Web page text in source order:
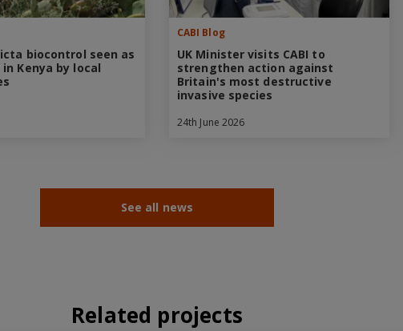
biocontrol seen as
in Kenya by local
CABI Blog
UK Minister visits CABI to
strengthen action against
Britain's most destructive
invasive species
24th June 2026
See all news
Related projects